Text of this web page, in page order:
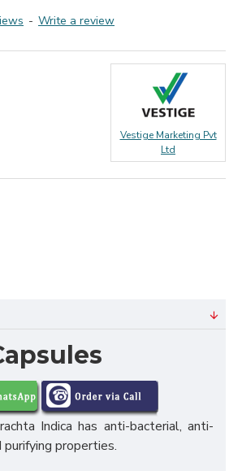
- Write a review
Vestige Marketing Pvt
Ltd
Indica has anti-bacterial, anti-
properties.